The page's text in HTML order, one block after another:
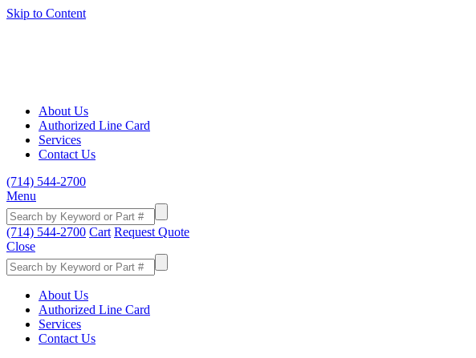
Skip to Content
About Us
Authorized Line Card
Services
Contact Us
(714) 544-2700
Menu
(714) 544-2700 Cart Request Quote
Close
About Us
Authorized Line Card
Services
Contact Us